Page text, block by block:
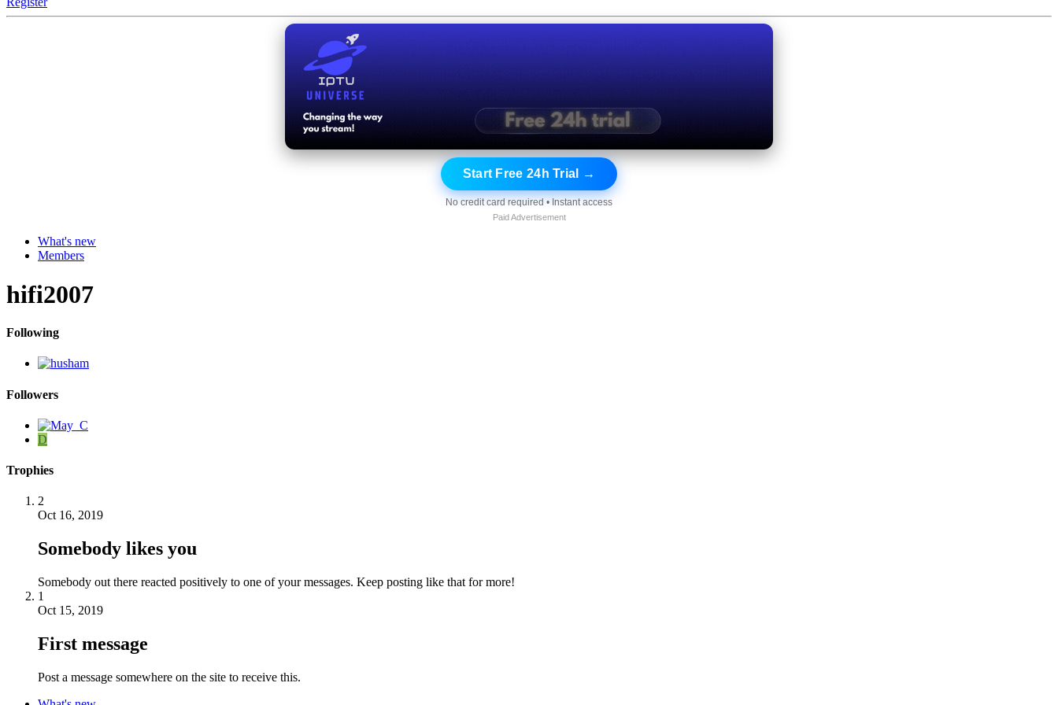
Start Free 24h Trial →
No credit card required • Instant access
Paid Advertisement
What's new
Members
hifi2007
Following
Followers
D
Trophies
2
Oct 16, 2019
Somebody likes you
Somebody out there reacted positively to one of your messages. Keep posting like that for more!
1
Oct 15, 2019
First message
Post a message somewhere on the site to receive this.